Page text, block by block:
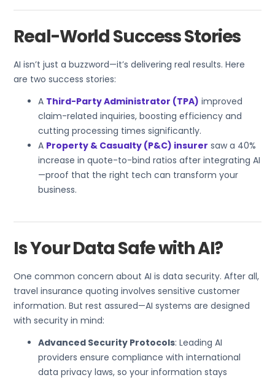
Real-World Success Stories
AI isn’t just a buzzword—it’s delivering real results. Here
are two success stories:
A Third-Party Administrator (TPA) improved
claim-related inquiries, boosting efficiency and
cutting processing times significantly.
A Property & Casualty (P&C) insurer saw a 40%
increase in quote-to-bind ratios after integrating AI
—proof that the right tech can transform your
business.
Is Your Data Safe with AI?
One common concern about AI is data security. After all,
travel insurance quoting involves sensitive customer
information. But rest assured—AI systems are designed
with security in mind:
Advanced Security Protocols: Leading AI
providers ensure compliance with international
data privacy laws, so your information stays